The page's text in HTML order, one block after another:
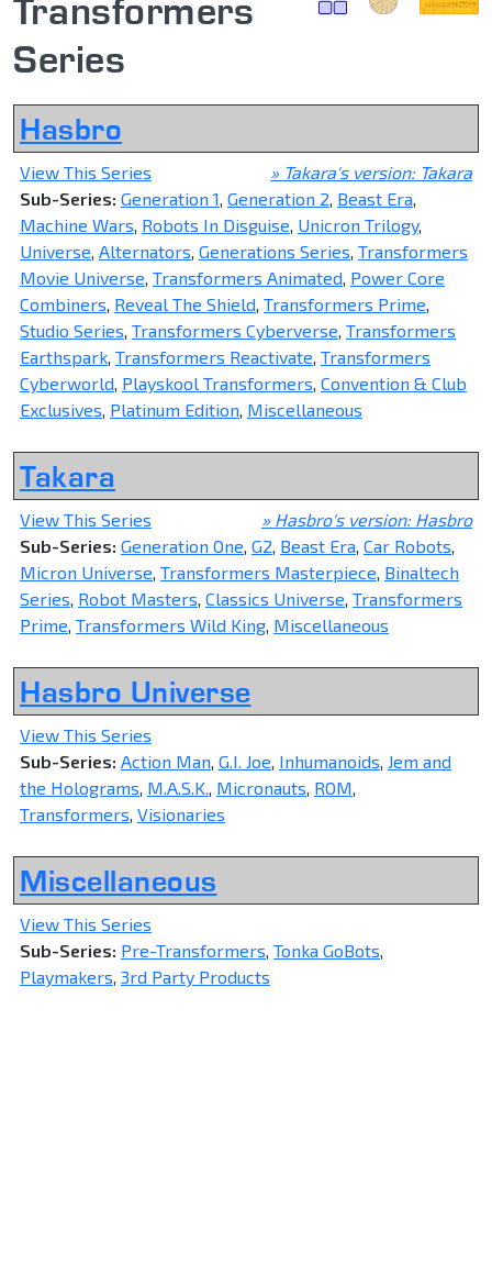
Transformers
Series
Hasbro
» Takara's version: Takara
View This Series
Sub-Series: Generation 1, Generation 2, Beast Era,
Machine Wars, Robots In Disguise, Unicron Trilogy,
Universe, Alternators, Generations Series, Transformers
Movie Universe, Transformers Animated, Power Core
Combiners, Reveal The Shield, Transformers Prime,
Studio Series, Transformers Cyberverse, Transformers
Earthspark, Transformers Reactivate, Transformers
Cyberworld, Playskool Transformers, Convention & Club
Exclusives, Platinum Edition, Miscellaneous
Takara
» Hasbro's version: Hasbro
View This Series
Sub-Series: Generation One, G2, Beast Era, Car Robots,
Micron Universe, Transformers Masterpiece, Binaltech
Series, Robot Masters, Classics Universe, Transformers
Prime, Transformers Wild King, Miscellaneous
Hasbro Universe
View This Series
Sub-Series: Action Man, G.I. Joe, Inhumanoids, Jem and
the Holograms, M.A.S.K., Micronauts, ROM,
Transformers, Visionaries
Miscellaneous
View This Series
Sub-Series: Pre-Transformers, Tonka GoBots,
Playmakers, 3rd Party Products